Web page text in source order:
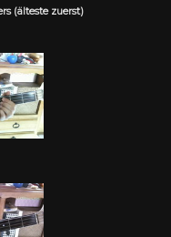
(älteste zuerst)